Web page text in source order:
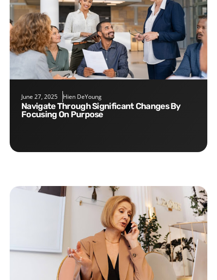
June 27, 2025 Hien DeYoung
Navigate Through Significant Changes By
Focusing On Purpose